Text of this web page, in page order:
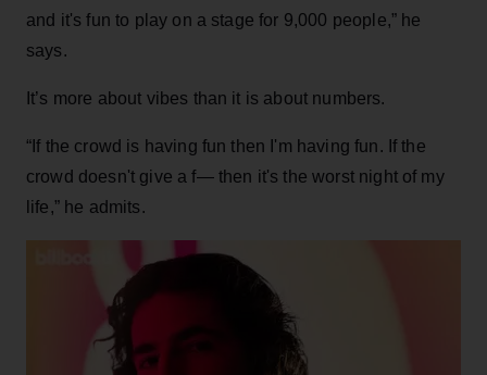
and it's fun to play on a stage for 9,000 people,” he
says.
It’s more about vibes than it is about numbers.
“If the crowd is having fun then I'm having fun. If the
crowd doesn't give a f— then it's the worst night of my
life,” he admits.